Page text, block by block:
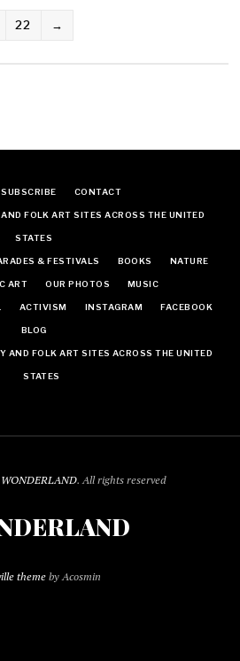
22 →
CONTACT
FOLK ART SITES ACROSS THE UNITED
STATES
& FESTIVALS BOOKS NATURE
ART OUR PHOTOS MUSIC
ACTIVISM INSTAGRAM FACEBOOK
BLOG
AND FOLK ART SITES ACROSS THE UNITED
STATES
WONDERLAND. All rights reserved
themeby Acosmin